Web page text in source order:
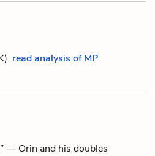
read analysis of MP
— Orin and his doubles